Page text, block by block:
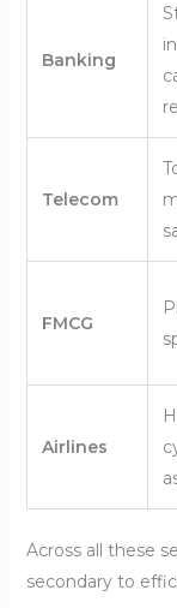
Banking
Telecom
FMCG
Airlines
Across all these
secondary to